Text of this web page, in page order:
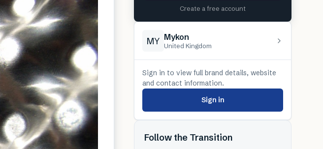
Create a free account
MY Mykon
United Kingdom
Sign in to view full brand details, website
and contact information.
Sign in
Follow the Transition